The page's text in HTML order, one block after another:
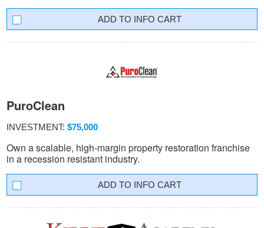
INFO CART
PuroClean
INVESTMENT: $75,000
Own a scalable, high-margin property restoration franchise
in a recession resistant industry.
INFO CART